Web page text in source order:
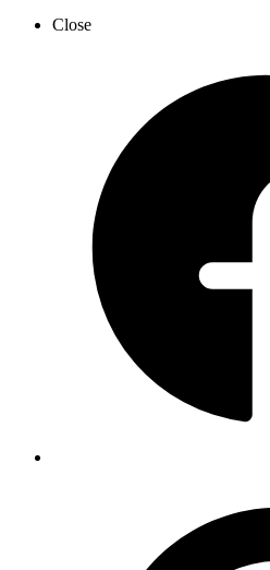
Close